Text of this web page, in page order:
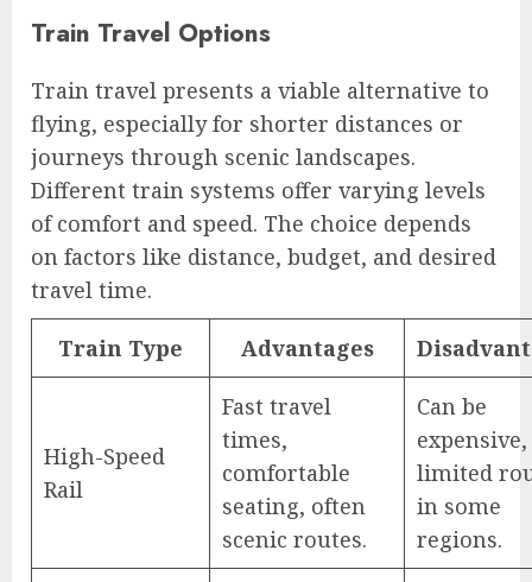
Train Travel Options
Train travel presents a viable alternative to
flying, especially for shorter distances or
journeys through scenic landscapes.
Different train systems offer varying levels
of comfort and speed. The choice depends
on factors like distance, budget, and desired
travel time.
Train Type Advantages
High-Speed
Rail
Fast travel
times,
comfortable
seating, often
scenic routes.
Can be
expensive,
limited
in some
regions.